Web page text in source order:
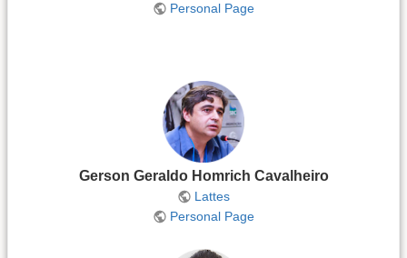
Personal Page
Gerson Geraldo Homrich Cavalheiro
Lattes
Personal Page